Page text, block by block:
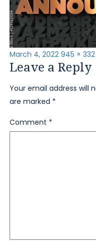
Posted
on
March 4, 2022 Full
size
945 × 332
Leave a Reply
Your email address will
are marked *
Comment *